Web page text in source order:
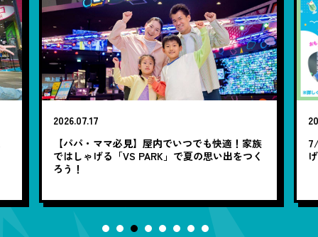
2026.07.17
【パパ・ママ必見】屋内でいつでも快適！家族
ではしゃげる「VS PARK」で夏の思い出をつく
ろう！